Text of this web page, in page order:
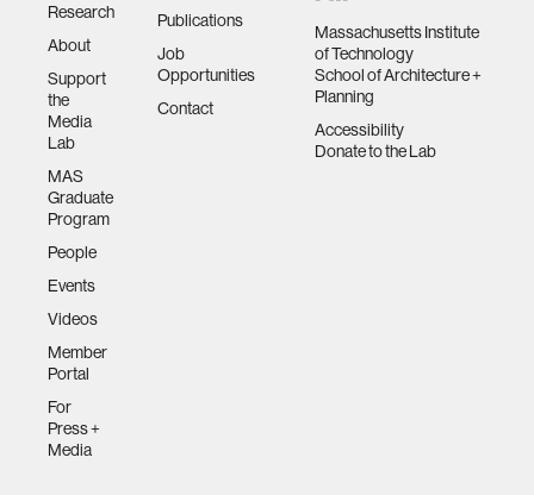
Research
About
Support
the
Media
Lab
MAS
Graduate
Program
People
Events
Videos
Member
Portal
For
Press +
Media
Publications
Job
Opportunities
Contact
Massachusetts Institute
of Technology
School of Architecture +
Planning
Accessibility
Donate to the Lab